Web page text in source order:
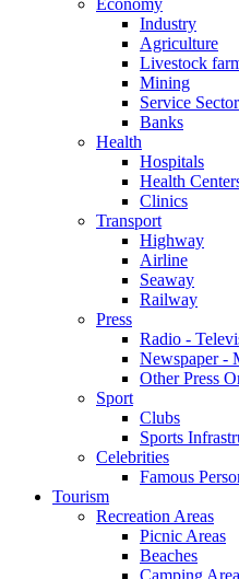
Economy
Industry
Agriculture
Livestock
Mining
Service Sector
Banks
Health
Hospitals
Health
Clinics
Transport
Highway
Airline
Seaway
Railway
Press
Radio -
Newspaper -
Other Press
Sport
Clubs
Sports
Celebrities
Famous
Tourism
Recreation Areas
Picnic Areas
Beaches